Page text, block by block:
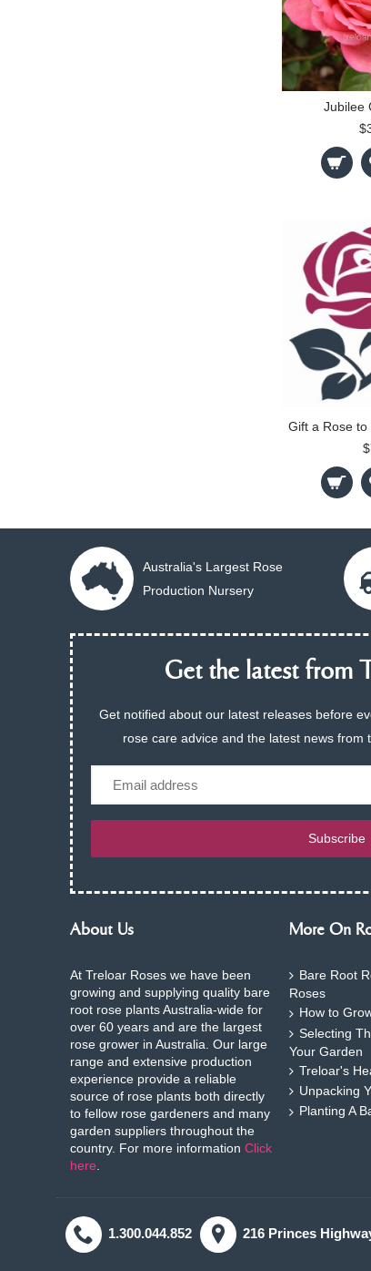
Jubilee
Gift a Rose
Australia's Largest Rose
Production Nursery
Get the latest from
Get notified about our latest releases before
rose care advice and the latest news from
Subscribe
About Us
At Treloar Roses we have been
growing and supplying quality bare
root rose plants Australia-wide for
over 60 years and are the largest
rose grower in Australia. Our large
range and extensive production
experience provide a reliable
source of rose plants both directly
to fellow rose gardeners and many
garden suppliers throughout the
country. For more information Click
here
More On
Bare Root
Roses
How to
Selecting
Your Garden
Treloar's
Unpacking
Planting A
1.300.044.852 216 Princes